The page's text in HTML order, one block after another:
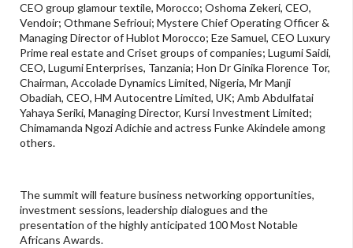
CEO group glamour textile, Morocco; Oshoma Zekeri, CEO,
Vendoir; Othmane Sefrioui; Mystere Chief Operating Officer &
Managing Director of Hublot Morocco; Eze Samuel, CEO Luxury
Prime real estate and Criset groups of companies; Lugumi Saidi,
CEO, Lugumi Enterprises, Tanzania; Hon Dr Ginika Florence Tor,
Chairman, Accolade Dynamics Limited, Nigeria, Mr Manji
Obadiah, CEO, HM Autocentre Limited, UK; Amb Abdulfatai
Yahaya Seriki, Managing Director, Kursi Investment Limited;
Chimamanda Ngozi Adichie and actress Funke Akindele among
others.
The summit will feature business networking opportunities,
investment sessions, leadership dialogues and the
presentation of the highly anticipated 100 Most Notable
Africans Awards.